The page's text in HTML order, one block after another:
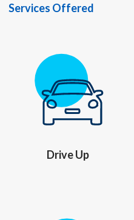
Services Offered
Drive Up